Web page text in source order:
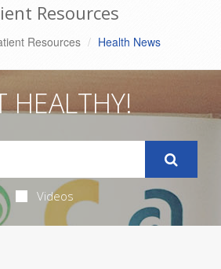
Resources
Resources Health News
HEALTHY!
Videos